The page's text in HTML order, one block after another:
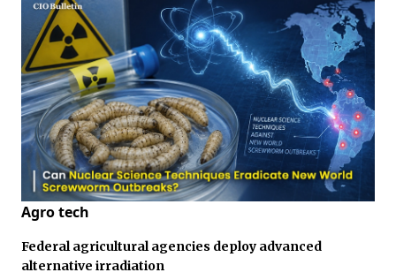
Agro tech
Federal agricultural agencies deploy advanced
alternative irradiation